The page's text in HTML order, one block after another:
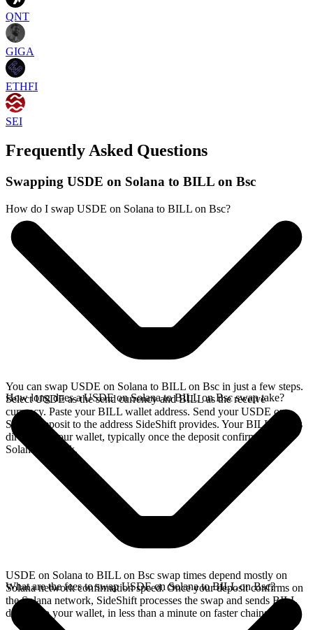
QNT
GIGA
ETHFI
SEI
Frequently Asked Questions
Swapping USDE on Solana to BILL on Bsc
How do I swap USDE on Solana to BILL on Bsc?
You can swap USDE on Solana to BILL on Bsc in just a few steps.
Select USDE as the send currency and BILL as the receive
currency. Paste your BILL wallet address. Send your USDE on
Solana deposit to the address SideShift provides. Your BILL arrives
directly in your wallet, typically once the deposit confirms on the
Solana network.
How long does a USDE on Solana to BILL on Bsc swap take?
USDE on Solana to BILL on Bsc swap times depend mostly on
Solana network confirmation speed. Once your deposit confirms on
the Solana network, SideShift processes the swap and sends BILL
directly to your wallet, in less than a minute on faster chains.
What are the fees to swap USDE on Solana to BILL on Bsc?